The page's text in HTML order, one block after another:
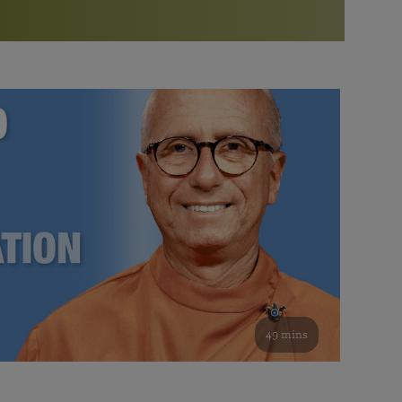
Bookstore
study of the SRF teachings
See all online events
Watch the documentary of the Guru’s Life
furthering the spiritual mission of Paramahansa
Yogananda — and ways you can get involved and offer
support.
49 mins